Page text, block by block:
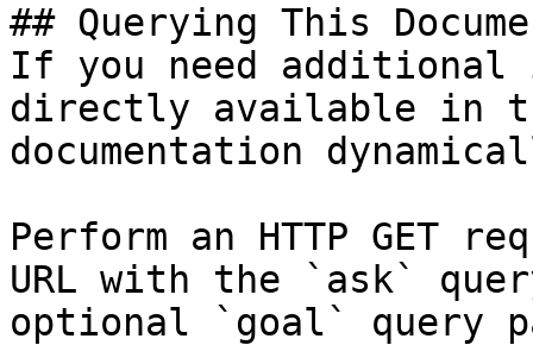
## Querying This
If you need
directly available in
documentation
Perform an HTTP GET
URL with the `ask`
optional `goal` query